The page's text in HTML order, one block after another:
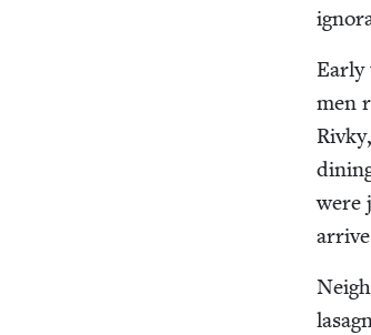
Ear­ly
men
were